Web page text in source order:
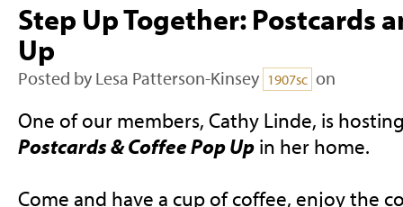
Step Up Together: Postcards
Up
Posted by Lesa Patterson-Kinsey 1907sc on
One of our members, Cathy Linde, is
Postcards & Coffee Pop Upin her home.
Come and have a cup of coffee, enjoy the